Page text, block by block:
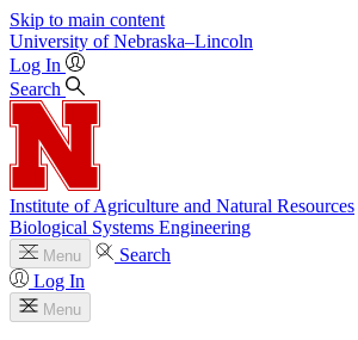
Skip to main content
University of Nebraska–Lincoln
Log In
Search
Institute of Agriculture and Natural Resources
Biological Systems Engineering
Menu
Search
Log In
Menu